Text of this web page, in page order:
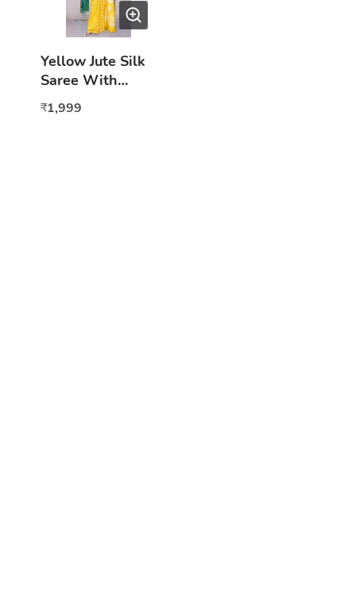
Yellow Jute Silk
Saree With
Motifs
₹1,999